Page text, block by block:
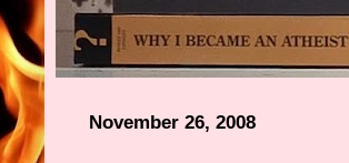
November 26, 2008